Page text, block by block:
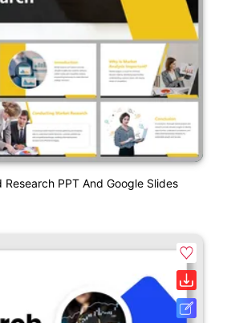
Research PPT And Google Slides